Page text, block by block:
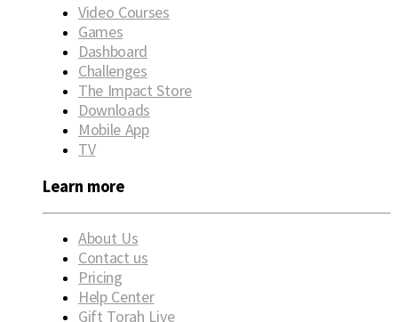
Video Courses
Games
Dashboard
Challenges
The Impact Store
Downloads
Mobile App
TV
Learn more
About Us
Contact us
Pricing
Help Center
Gift Torah Live